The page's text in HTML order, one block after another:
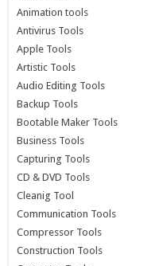
Animation tools
Antivirus Tools
Apple Tools
Artistic Tools
Audio Editing Tools
Backup Tools
Bootable Maker Tools
Business Tools
Capturing Tools
CD & DVD Tools
Cleanig Tool
Communication Tools
Compressor Tools
Construction Tools